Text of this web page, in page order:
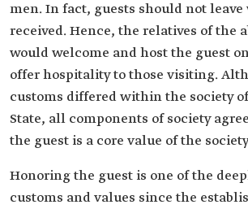
men. In fact, guests should not
received. Hence, the relatives of the
would welcome and host the guest
offer hospitality to those visiting.
customs differed within the society
State, all components of society
the guest is a core value of the
Honoring the guest is one of the
customs and values since the